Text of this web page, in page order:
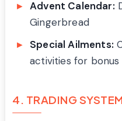
Advent Calendar:
Gingerbread
Special Ailments:
activities for
4. TRADING